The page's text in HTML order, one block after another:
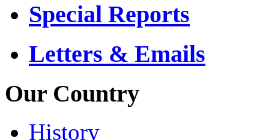
Special Reports
Letters & Emails
Our Country
History